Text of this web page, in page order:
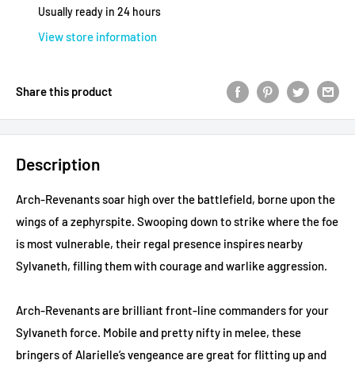
Usually ready in 24 hours
View store information
Share this product
Description
Arch-Revenants soar high over the battlefield, borne upon the
wings of a zephyrspite. Swooping down to strike where the foe
is most vulnerable, their regal presence inspires nearby
Sylvaneth, filling them with courage and warlike aggression.
Arch-Revenants are brilliant front-line commanders for your
Sylvaneth force. Mobile and pretty nifty in melee, these
bringers of Alarielle’s vengeance are great for flitting up and